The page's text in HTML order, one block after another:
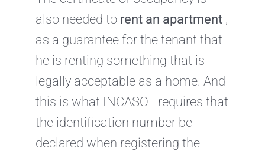
also needed to rent an apartment ,
as a guarantee for the tenant that
he is renting something that is
legally acceptable as a home. And
this is what INCASOL requires that
the identification number be
declared when registering the